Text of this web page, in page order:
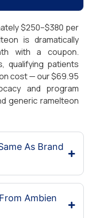
$250–$380 per
is dramatically
with a coupon.
qualifying patients
cost — our $69.95
and program
generic ramelteon
As Brand
Ambien